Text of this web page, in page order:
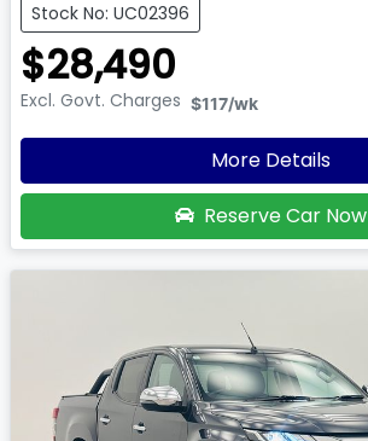
Stock No: UC02396
$28,490
Excl. Govt. Charges $117/wk
More Details
Reserve Car Now